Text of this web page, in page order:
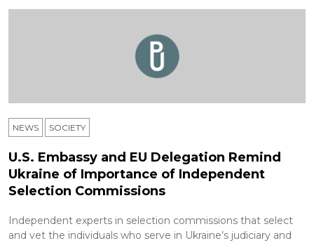
NEWS SOCIETY
U.S. Embassy and EU Delegation Remind
Ukraine of Importance of Independent
Selection Commissions
Independent experts in selection commissions that select
and vet the individuals who serve in Ukraine’s judiciary and